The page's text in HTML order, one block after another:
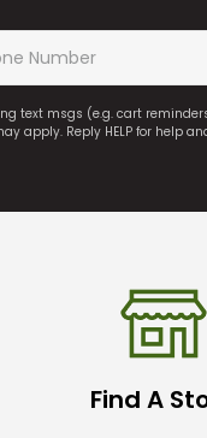
text msgs (e.g. cart
Reply HELP for help
Find A